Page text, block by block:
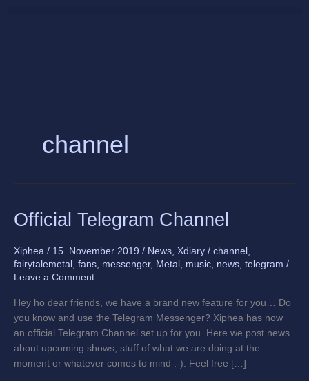
channel
Official Telegram Channel
Xiphea / 15. November 2019 / News, Xdiary / channel ,
fairytalemetal , fans, messenger, Metal , music, news, telegram /
Leave a Comment
Hey ho dear friends, we have a brand new feature for you… Do
you know and use the Telegram Messenger? Xiphea has now
an official Telegram Channel set up for you. Here we post news
about upcoming shows, stuff of what we are doing at the
moment or whatever comes to mind :-). Feel free […]
Official
Telegram